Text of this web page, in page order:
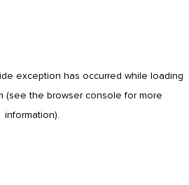
exception has occurred while loading
(see the browser console for more
information).